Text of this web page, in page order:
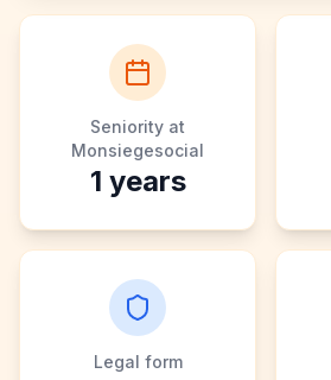
Seniority at
Monsiegesocial
1 years
Legal form